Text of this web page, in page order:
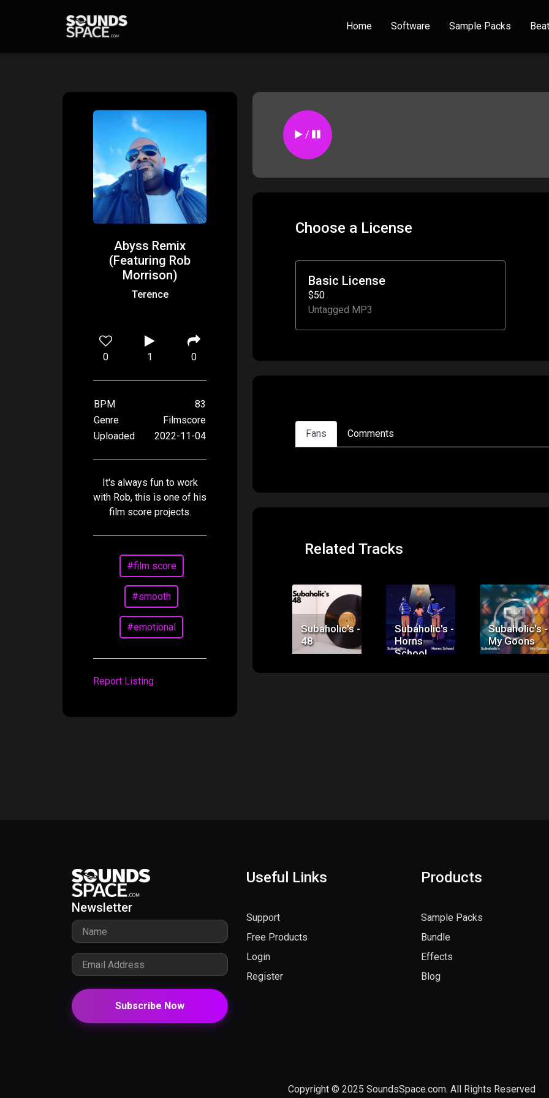
Home Software Sample Packs
Abyss Remix
(Featuring Rob
Morrison)
Terence
0 1 0
BPM
83
Genre
Filmscore
Uploaded
2022-11-04
It's always fun to work
with Rob, this is one of his
film score projects.
#film score
#smooth
#emotional
Report Listing
/
Choose a License
Basic License
$50
Untagged MP3
Fans Comments
Related Tracks
Price:
$50.00
Subaholic's -
48
Price:
$75.00
Subaholic's -
Horns
School
Price:
$100.00
Subaholic's -
My Goons
Newsletter
Subscribe Now
Useful Links
Support
Free Products
Login
Register
Products
Sample Packs
Bundle
Effects
Blog
Copyright © 2025 SoundsSpace.com. All Rights Reserved